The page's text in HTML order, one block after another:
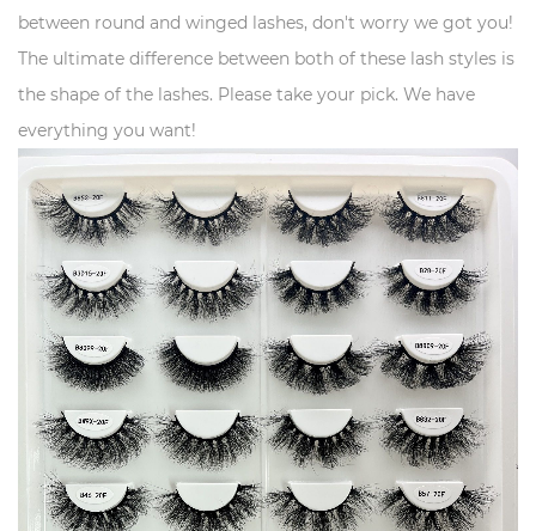
between round and winged lashes, don't worry we got you!
The ultimate difference between both of these lash styles is
the shape of the lashes. Please take your pick. We have
everything you want!